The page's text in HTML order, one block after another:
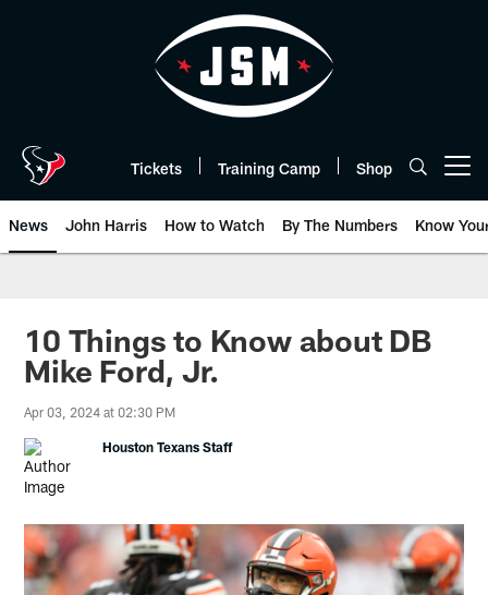
Tickets Training Camp Shop
News John Harris How to Watch By The Numbers Know
10 Things to Know about DB
Mike Ford, Jr.
Apr 03, 2024 at 02:30 PM
Houston Texans Staff